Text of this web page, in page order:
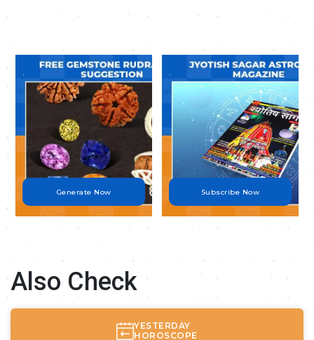
Generate Now Subscribe Now
Also Check
YESTERDAY
HOROSCOPE